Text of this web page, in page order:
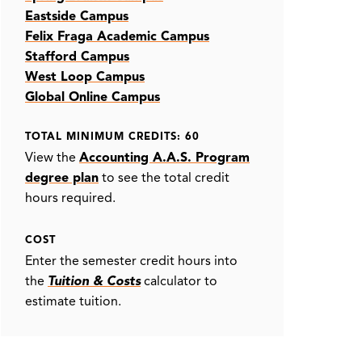
Eastside Campus
Felix Fraga Academic Campus
Stafford Campus
West Loop Campus
Global Online Campus
TOTAL MINIMUM CREDITS: 60
View the Accounting A.A.S. Program
degree planto see the total credit
hours required.
COST
Enter the semester credit hours into
the Tuition & Costscalculator to
estimate tuition.